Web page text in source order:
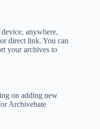
anywhere,
direct link. You can
your archives to
on adding new
Archivebate